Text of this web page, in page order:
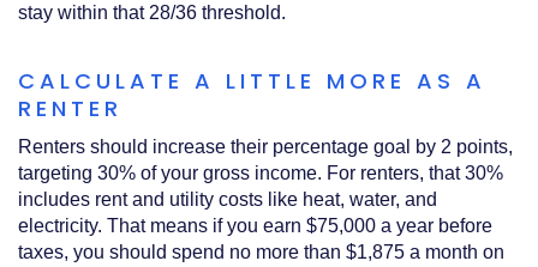
stay within that 28/36 threshold.
CALCULATE A LITTLE MORE AS A
RENTER
Renters should increase their percentage goal by 2 points,
targeting 30% of your gross income. For renters, that 30%
includes rent and utility costs like heat, water, and
electricity. That means if you earn $75,000 a year before
taxes, you should spend no more than $1,875 a month on